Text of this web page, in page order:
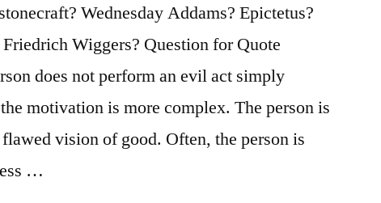
Wednesday Addams? Epictetus?
Wiggers? Question for Quote
does not perform an evil act simply
motivation is more complex. The person is
vision of good. Often, the person is
…